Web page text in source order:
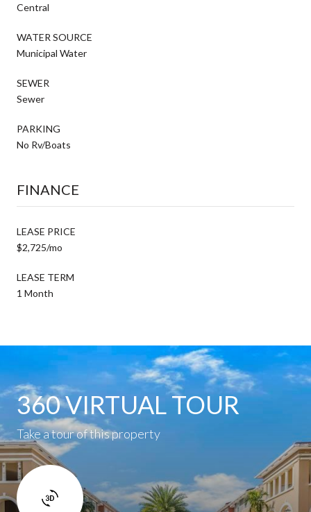
Central
WATER SOURCE
Municipal Water
SEWER
Sewer
PARKING
No Rv/Boats
FINANCE
LEASE PRICE
$2,725/mo
LEASE TERM
1 Month
360 VIRTUAL TOUR
Take a tour of this property